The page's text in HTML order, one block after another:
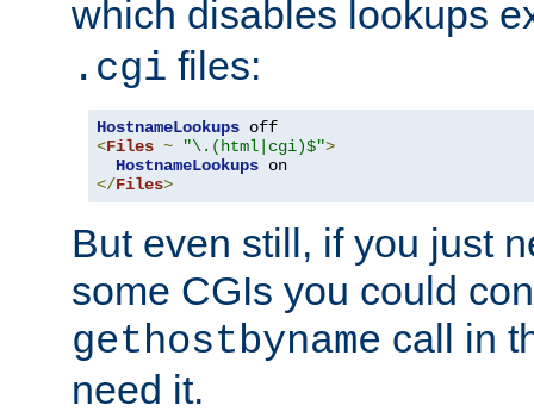
which disables lookups
.cgi files:
HostnameLookups
<Files ~ "\.(html|cgi)$">
HostnameLookups
</Files>
But even still, if you just
some CGIs you could
gethostbyname call in
need it.